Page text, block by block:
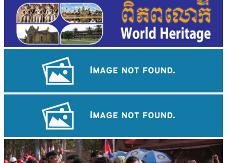
Royal Ballet of Cambodia
Long-legged frog